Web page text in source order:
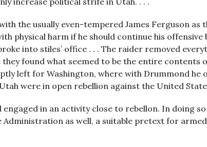
the usually even-tempered James Ferguson as
physical harm if he should continue his offensive
into stiles’ office . . . The raider removed
found what seemed to be the entire contents
left for Washington, where with Drummond he
were in open rebellion against the United
in an activity close to rebellon. In doing
Administration as well, a suitable pretext for